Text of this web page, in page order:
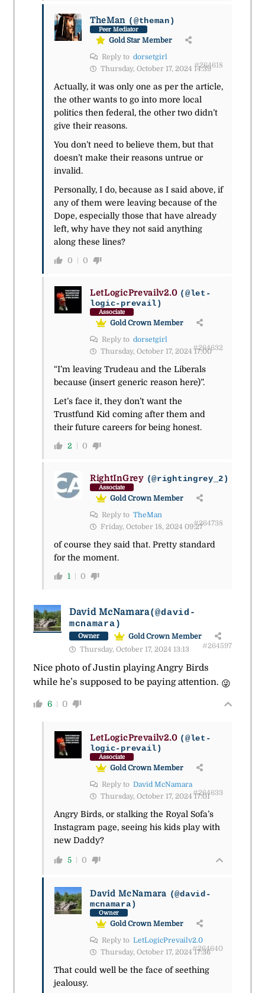
TheMan (@theman)
Peer Mediator
Gold Star Member
Reply to dorsetgirl
Thursday, October 17, 2024 14:39
#264618
Actually, it was only one as per the article,
the other wants to go into more local
politics then federal, the other two didn’t
give their reasons.
You don’t need to believe them, but that
doesn’t make their reasons untrue or
invalid.
Personally, I do, because as I said above, if
any of them were leaving because of the
Dope, especially those that have already
left, why have they not said anything
along these lines?
0 0
LetLogicPrevailv2.0 (@let-
logic-prevail)
Associate
Gold Crown Member
Reply to dorsetgirl
Thursday, October 17, 2024 17:00
#264632
“I’m leaving Trudeau and the Liberals
because (insert generic reason here)”.
Let’s face it, they don’t want the
Trustfund Kid coming after them and
their future careers for being honest.
2 0
RightInGrey (@rightingrey_2)
Associate
Gold Crown Member
Reply to TheMan
Friday, October 18, 2024 09:27#264738
of course they said that. Pretty standard
for the moment.
1 0
David McNamara(@david-
mcnamara)
Owner
Gold Crown Member
Thursday, October 17, 2024 13:13
#264597
Nice photo of Justin playing Angry Birds
while he’s supposed to be paying attention. 😜
6 0
LetLogicPrevailv2.0 (@let-
logic-prevail)
Associate
Gold Crown Member
Reply to David McNamara
Thursday, October 17, 2024 17:01
#264633
Angry Birds, or stalking the Royal Sofa’s
Instagram page, seeing his kids play with
new Daddy?
5 0
David McNamara (@david-
mcnamara)
Owner
Gold Crown Member
Reply to LetLogicPrevailv2.0
Thursday, October 17, 2024 17:36
#264640
That could well be the face of seething
jealousy.